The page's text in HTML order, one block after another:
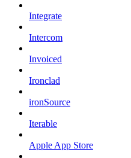
Integrate
Intercom
Invoiced
Ironclad
ironSource
Iterable
Apple App Store